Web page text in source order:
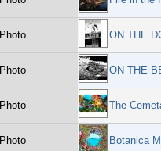
Photo ON THE
Photo ON THE
Photo The
Photo Botanica